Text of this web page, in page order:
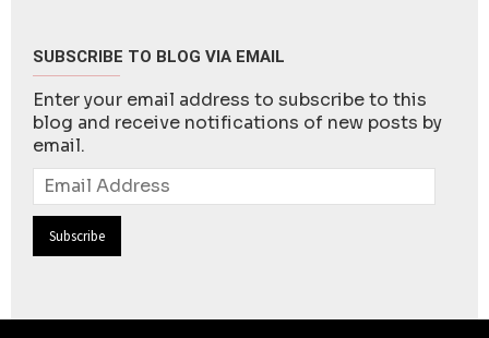
SUBSCRIBE TO BLOG VIA EMAIL
Enter your email address to subscribe to this
blog and receive notifications of new posts by
email.
Email
Address